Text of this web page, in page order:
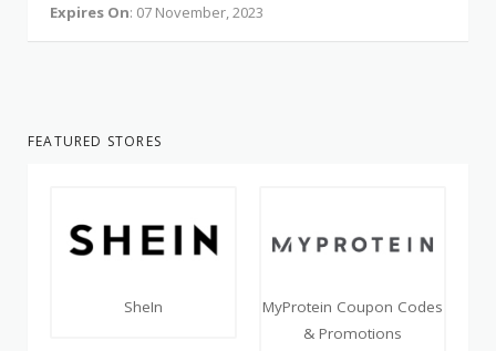
Expires On: 07 November, 2023
FEATURED STORES
SheIn
MyProtein Coupon Codes
& Promotions